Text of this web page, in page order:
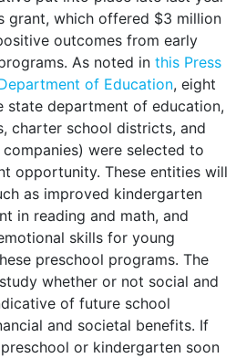
grant, which offered $3 million
outcomes from early
As noted in this Press
of Education, eight
state department of education,
charter school districts, and
were selected to
opportunity. These entities will
as improved kindergarten
in reading and math, and
skills for young
preschool programs. The
whether or not social and
of future school
and societal benefits. If
or kindergarten soon